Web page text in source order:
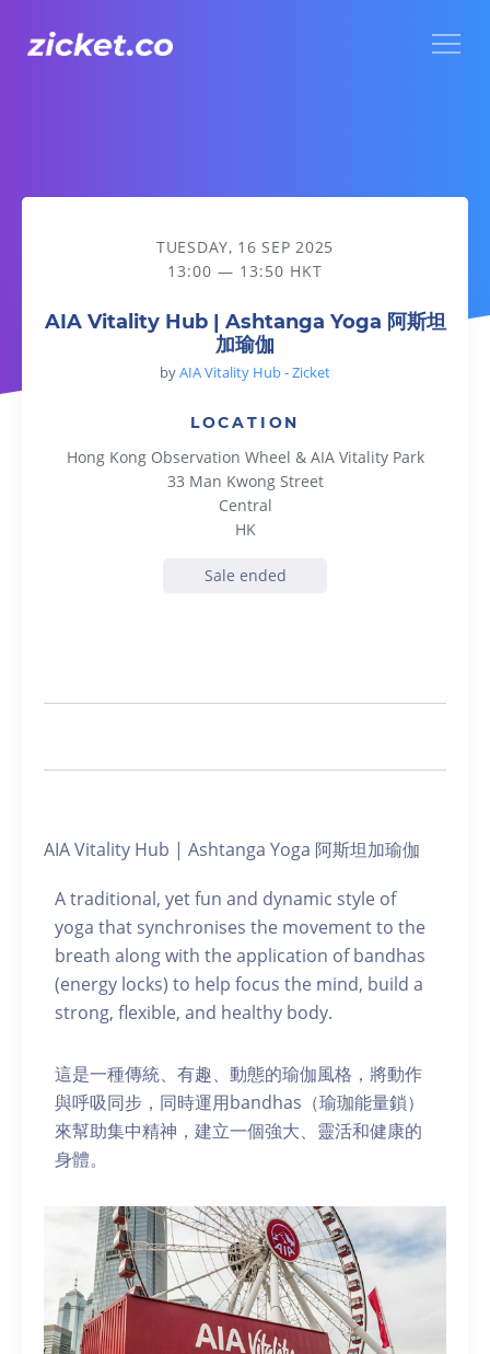
AIA Vitality Hub | Ashtanga Yoga 阿斯坦加瑜伽
TUESDAY, 16 SEP 2025
13:00 — 13:50 HKT
AIA Vitality Hub | Ashtanga Yoga 阿斯坦
加瑜伽
byAIA Vitality Hub - Zicket
LOCATION
Hong Kong Observation Wheel & AIA Vitality Park
33 Man Kwong Street
Central
HK
Sale ended
AIA Vitality Hub | Ashtanga Yoga 阿斯坦加瑜伽
A traditional, yet fun and dynamic style of
yoga that synchronises the movement to the
breath along with the application of bandhas
(energy locks) to help focus the mind, build a
strong, flexible, and healthy body.
這是一種傳統、有趣、動態的瑜伽風格，將動作
與呼吸同步，同時運用bandhas（瑜珈能量鎖）
來幫助集中精神，建立一個強大、靈活和健康的
身體。